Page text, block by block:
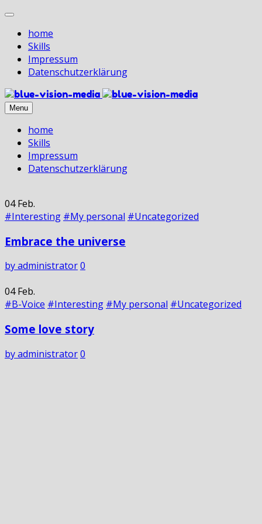
home
Skills
Impressum
Datenschutz­erklärung
Menu
home
Skills
Impressum
Datenschutz­erklärung
04 Feb.
#Interesting #My personal #Uncategorized
Embrace the universe
by administrator0
04 Feb.
#B-Voice #Interesting #My personal #Uncategorized
Some love story
by administrator0